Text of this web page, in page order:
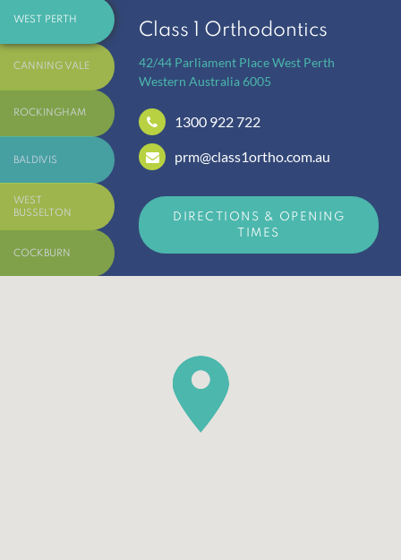
WEST PERTH
CANNING VALE
ROCKINGHAM
BALDIVIS
WEST
BUSSELTON
COCKBURN
Class 1 Orthodontics
42/44 Parliament PlaceWest Perth
Western Australia6005
1300 922 722
prm@class1ortho.com.au
DIRECTIONS & OPENING
TIMES